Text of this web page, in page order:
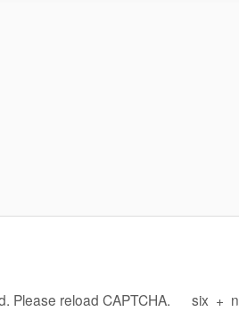
Please reload CAPTCHA. six +